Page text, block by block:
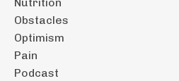
Obstacles
Optimism
Pain
Podcast